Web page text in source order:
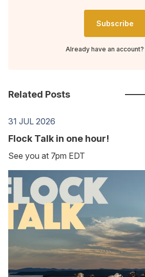
Subscribe
Already have an account?
Related Posts
31 JUL 2026
Flock Talk in one hour!
See you at 7pm EDT